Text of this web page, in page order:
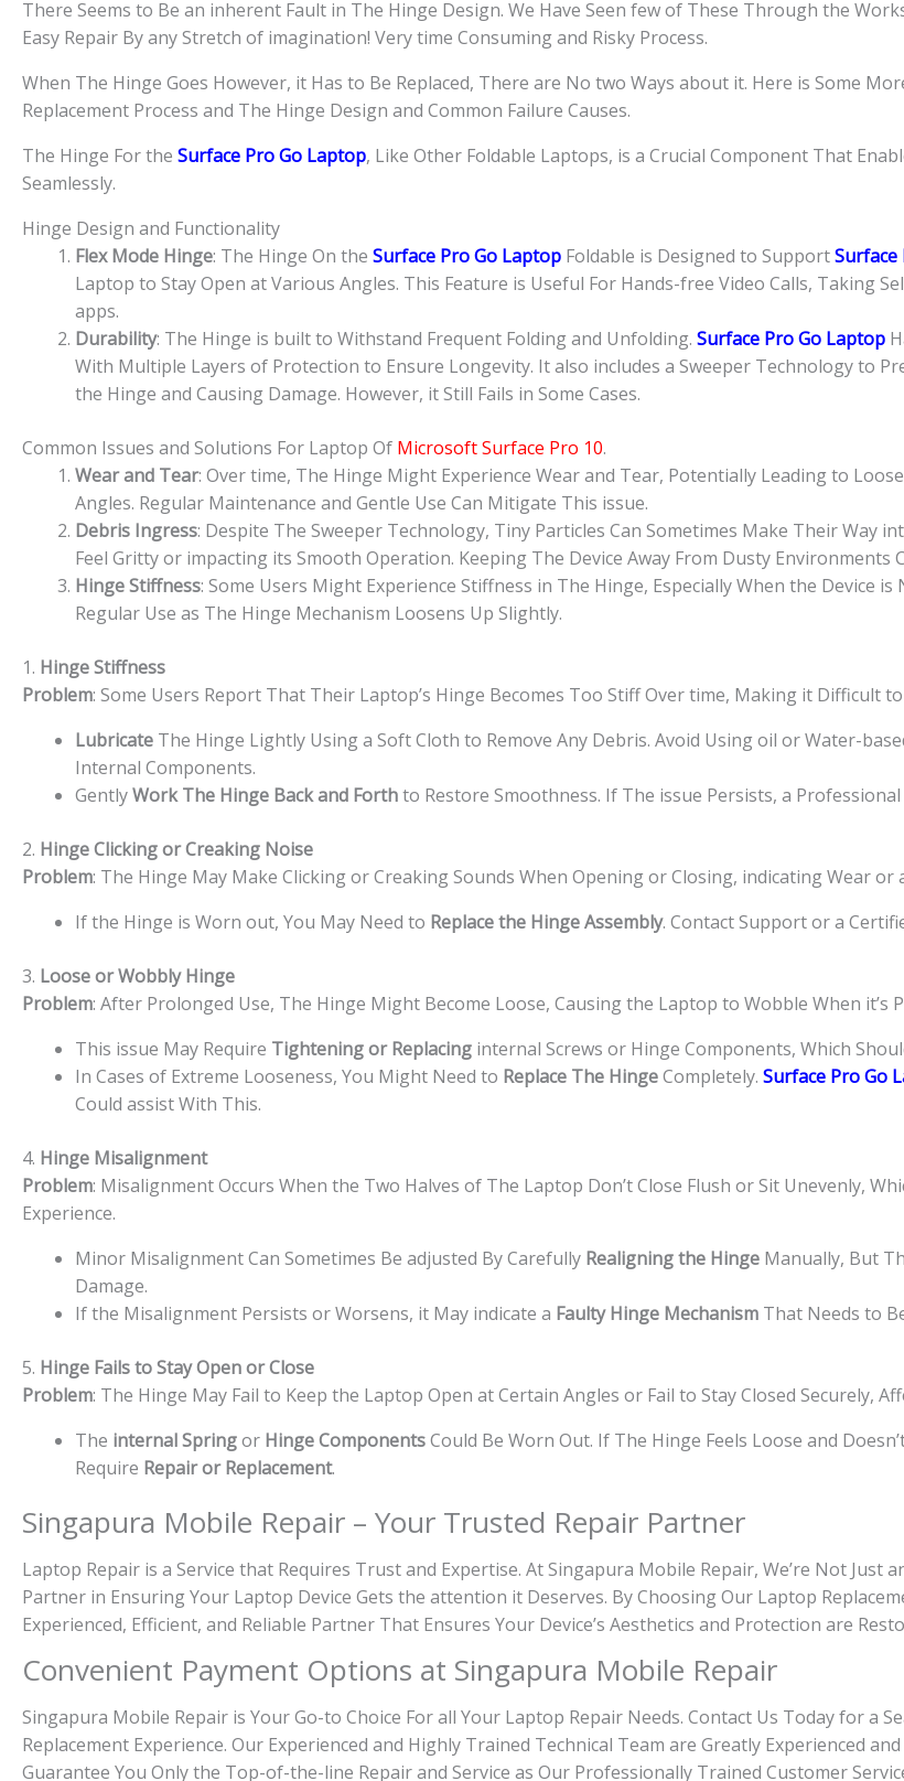
There Seems to Be an inherent Fault in The Hinge Design. We Have Seen few of These Through the
Easy Repair By any Stretch of imagination! Very time Consuming and Risky Process.
When The Hinge Goes However, it Has to Be Replaced, There are No two Ways about it. Here is Some
Replacement Process and The Hinge Design and Common Failure Causes.
The Hinge For the Surface Pro Go Laptop, Like Other Foldable Laptops, is a Crucial Component That
Seamlessly.
Hinge Design and Functionality
Flex Mode Hinge: The Hinge On the Surface Pro Go Laptop Foldable is Designed to Support
Laptop to Stay Open at Various Angles. This Feature is Useful For Hands-free Video Calls, Taking
apps.
Durability: The Hinge is built to Withstand Frequent Folding and Unfolding. Surface Pro Go Laptop
With Multiple Layers of Protection to Ensure Longevity. It also includes a Sweeper Technology to
the Hinge and Causing Damage. However, it Still Fails in Some Cases.
Common Issues and Solutions For Laptop Of Microsoft Surface Pro 10.
Wear and Tear: Over time, The Hinge Might Experience Wear and Tear, Potentially Leading to
Angles. Regular Maintenance and Gentle Use Can Mitigate This issue.
Debris Ingress: Despite The Sweeper Technology, Tiny Particles Can Sometimes Make Their Way
Feel Gritty or impacting its Smooth Operation. Keeping The Device Away From Dusty Environments
Hinge Stiffness: Some Users Might Experience Stiffness in The Hinge, Especially When the Device
Regular Use as The Hinge Mechanism Loosens Up Slightly.
1. Hinge Stiffness
Problem: Some Users Report That Their Laptop’s Hinge Becomes Too Stiff Over time, Making it Difficult
Lubricate The Hinge Lightly Using a Soft Cloth to Remove Any Debris. Avoid Using oil or Water-
Internal Components.
GentlyWork The Hinge Back and Forthto Restore Smoothness. If The issue Persists, a Professional
2. Hinge Clicking or Creaking Noise
Problem: The Hinge May Make Clicking or Creaking Sounds When Opening or Closing, indicating Wear or
If the Hinge is Worn out, You May Need to Replace the Hinge Assembly. Contact Support or a
3. Loose or Wobbly Hinge
Problem: After Prolonged Use, The Hinge Might Become Loose, Causing the Laptop to Wobble When it’s
This issue May Require Tightening or Replacing internal Screws or Hinge Components, Which
In Cases of Extreme Looseness, You Might Need to Replace The HingeCompletely. Surface Pro Go
Could assist With This.
4. Hinge Misalignment
Problem: Misalignment Occurs When the Two Halves of The Laptop Don’t Close Flush or Sit Unevenly,
Experience.
Minor Misalignment Can Sometimes Be adjusted By Carefully Realigning the Hinge Manually, But
Damage.
If the Misalignment Persists or Worsens, it May indicate a Faulty Hinge Mechanism That Needs to
5. Hinge Fails to Stay Open or Close
Problem: The Hinge May Fail to Keep the Laptop Open at Certain Angles or Fail to Stay Closed Securely,
The internal Springor Hinge ComponentsCould Be Worn Out. If The Hinge Feels Loose and
Require Repair or Replacement.
Singapura Mobile Repair – Your Trusted Repair Partner
Laptop Repair is a Service that Requires Trust and Expertise. At Singapura Mobile Repair, We’re Not Just
Partner in Ensuring Your Laptop Device Gets the attention it Deserves. By Choosing Our Laptop
Experienced, Efficient, and Reliable Partner That Ensures Your Device’s Aesthetics and Protection are
Convenient Payment Options at Singapura Mobile Repair
Singapura Mobile Repair is Your Go-to Choice For all Your Laptop Repair Needs. Contact Us Today for a
Replacement Experience. Our Experienced and Highly Trained Technical Team are Greatly Experienced
Guarantee You Only the Top-of-the-line Repair and Service as Our Professionally Trained Customer